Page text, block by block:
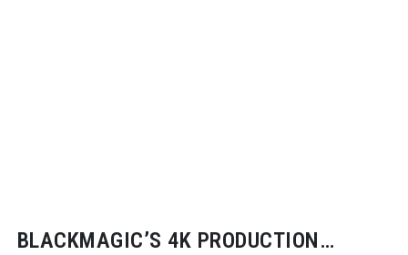
BLACKMAGIC’S 4K PRODUCTION